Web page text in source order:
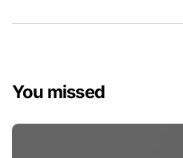
You missed